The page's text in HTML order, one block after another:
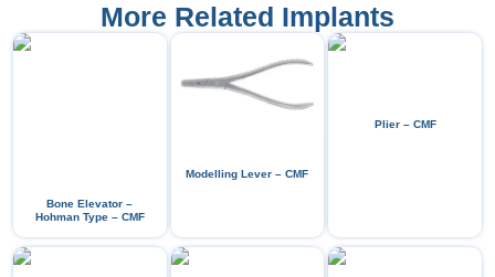
More Related Implants
Bone Elevator –
Hohman Type – CMF
Modelling Lever – CMF
Plier – CMF